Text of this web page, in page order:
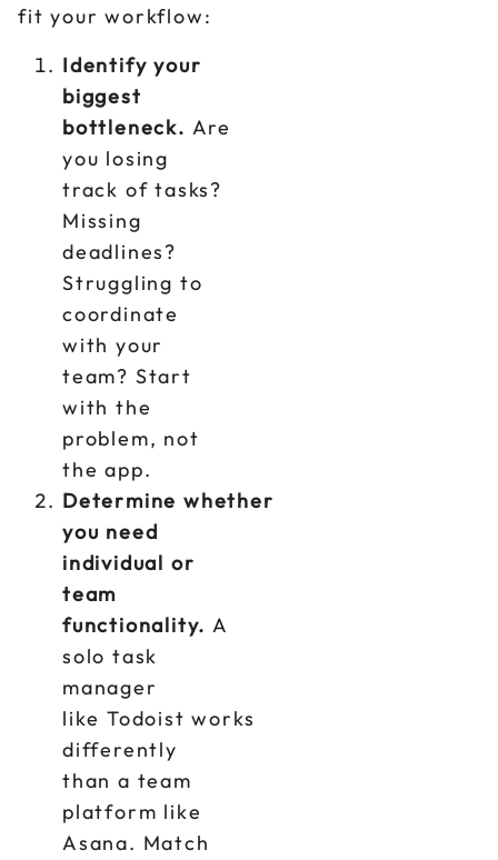
fit your workflow:
Identify your
biggest
bottleneck. Are
you losing
track of tasks?
Missing
deadlines?
Struggling to
coordinate
with your
team? Start
with the
problem, not
the app.
Determine whether
you need
individual or
team
functionality. A
solo task
manager
like Todoist works
differently
than a team
platform like
Asana. Match